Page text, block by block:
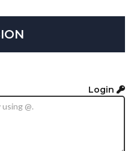
Login